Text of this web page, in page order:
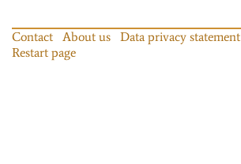
Contact About us Data privacy statement
Restart page